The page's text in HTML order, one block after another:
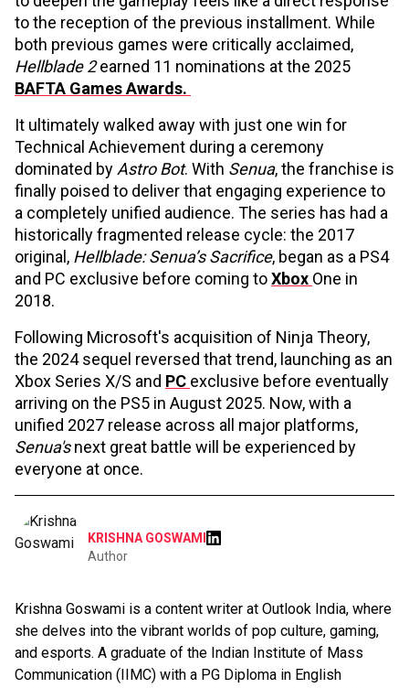
to the reception of the previous installment. While
both previous games were critically acclaimed,
Hellblade 2earned 11 nominations at the 2025
BAFTA Games Awards.
It ultimately walked away with just one win for
Technical Achievement during a ceremony
dominated by Astro Bot. With Senua, the franchise is
finally poised to deliver that engaging experience to
a completely unified audience. The series has had a
historically fragmented release cycle: the 2017
original, Hellblade: Senua’s Sacrifice, began as a PS4
and PC exclusive before coming toXbox One in
2018.
Following Microsoft's acquisition of Ninja Theory,
the 2024 sequel reversed that trend, launching as an
Xbox Series X/S and PC exclusive before eventually
arriving on the PS5 in August 2025. Now, with a
unified 2027 release across all major platforms,
Senua'snext great battle will be experienced by
everyone at once.
KRISHNA GOSWAMI
Author
Krishna Goswami is a content writer at Outlook India, where
she delves into the vibrant worlds of pop culture, gaming,
and esports. A graduate of the Indian Institute of Mass
Communication (IIMC) with a PG Diploma in English